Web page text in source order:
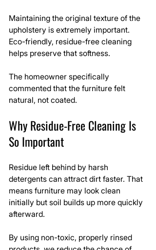
Maintaining the original texture of the
upholstery is extremely important.
Eco-friendly, residue-free cleaning
helps preserve that softness.
The homeowner specifically
commented that the furniture felt
natural, not coated.
Why Residue-Free Cleaning Is
So Important
Residue left behind by harsh
detergents can attract dirt faster. That
means furniture may look clean
initially but soil builds up more quickly
afterward.
By using non-toxic, properly rinsed